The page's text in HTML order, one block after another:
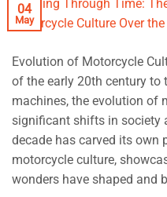
04
May
Evolution of Motorcycle
of the early 20th century to
machines, the evolution of
significant shifts in society
decade has carved its own
motorcycle culture,
wonders have shaped and